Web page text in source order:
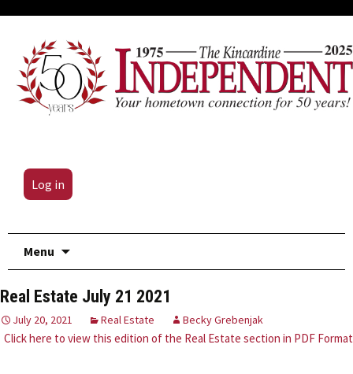
Log in
Menu
Real Estate July 21 2021
July 20, 2021 Real Estate Becky Grebenjak
Click here to view this edition of the Real Estate section in PDF Format